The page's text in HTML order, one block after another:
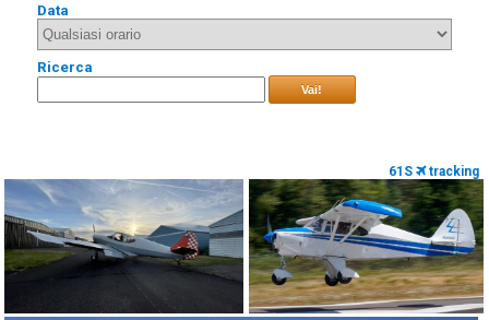
Data
Ricerca
Vai!
61S tracking